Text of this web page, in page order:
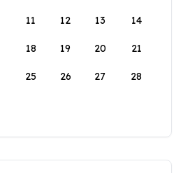
11 12 13 14
18 19 20 21
25 26 27 28